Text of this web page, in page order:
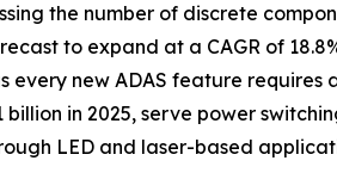
the number of discrete
to expand at a CAGR of
new ADAS feature requires
in 2025, serve power
LED and laser-based